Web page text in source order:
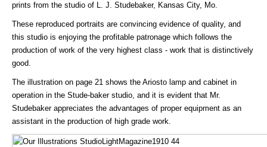
prints from the studio of L. J. Studebaker, Kansas City, Mo.
These reproduced portraits are convincing evidence of quality, and
this studio is enjoying the profitable patronage which follows the
production of work of the very highest class - work that is distinctively
good.
The illustration on page 21 shows the Ariosto lamp and cabinet in
operation in the Stude-baker studio, and it is evident that Mr.
Studebaker appreciates the advantages of proper equipment as an
assistant in the production of high grade work.